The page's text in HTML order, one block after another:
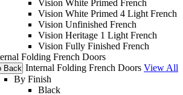
Vision White Primed French
Vision White Primed 4 Light French
Vision Unfinished French
Vision Heritage 1 Light French
Vision Fully Finished French
Folding French Doors
Back Internal Folding French Doors View All
By Finish
Black